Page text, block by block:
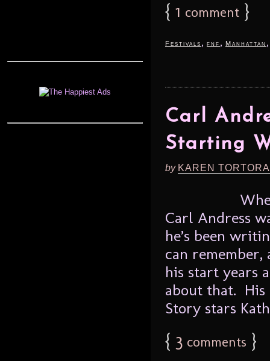
{ 1 comment }
Festivals , fnf , Manhattan
Carl
Starting
by KAREN
Carl Andress
he’s been
can remember,
his start years
about that.
Story stars
{ 3 comments }